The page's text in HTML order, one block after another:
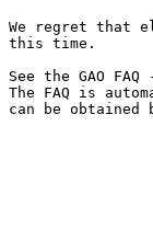
We regret that
this time.
See the GAO
The FAQ is
can be